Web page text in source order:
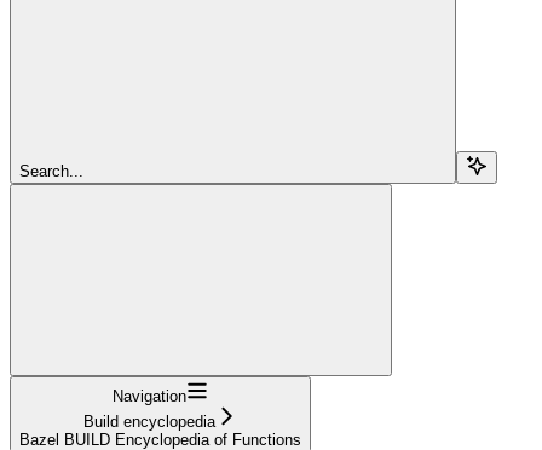
Search...
Navigation
Build encyclopedia
Bazel BUILD Encyclopedia of Functions